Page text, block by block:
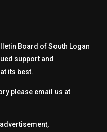
Board of South Logan
support and
its best.
please email us at